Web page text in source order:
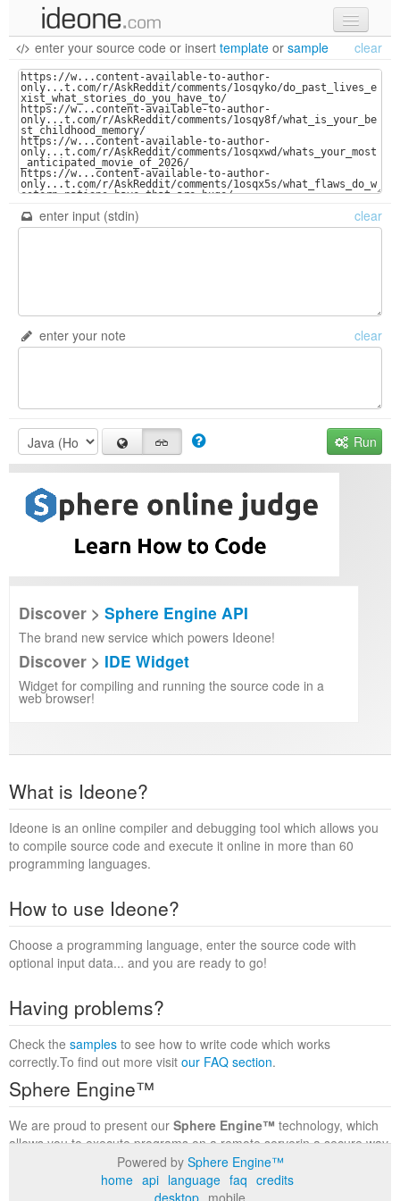
new code
samples
recent codes
sign in
enter your source code or insert template or sample clear
enter input (stdin) clear
enter your note clear
Run
Discover > Sphere Engine API
The brand new service which powers Ideone!
Discover > IDE Widget
Widget for compiling and running the source code in a
web browser!
What is Ideone?
Ideone is an online compiler and debugging tool which allows you
to compile source code and execute it online in more than 60
programming languages.
How to use Ideone?
Choose a programming language, enter the source code with
optional input data... and you are ready to go!
Having problems?
Check the samples to see how to write code which works
correctly.To find out more visit our FAQ section.
Sphere Engine™
We are proud to present our Sphere Engine™ technology, which
allows you to execute programs on a remote serverin a secure way
within a complete runtime environment. Visit the
to find out more.
Powered by Sphere Engine™
home api language faq credits
desktop mobile